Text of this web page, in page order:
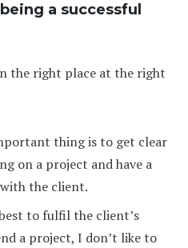
a successful
the right place at the right
thing is to get clear
on a project and have a
the client.
to fulfil the client’s
a project, I don’t like to